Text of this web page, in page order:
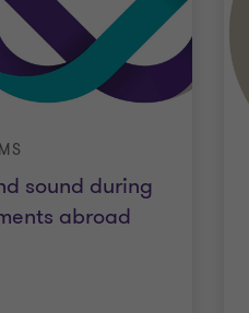
sound during
abroad